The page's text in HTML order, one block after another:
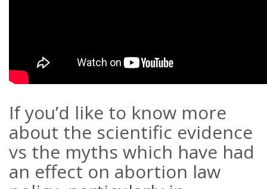
If you’d like to know more
about the scientific evidence
vs the myths which have had
an effect on abortion law